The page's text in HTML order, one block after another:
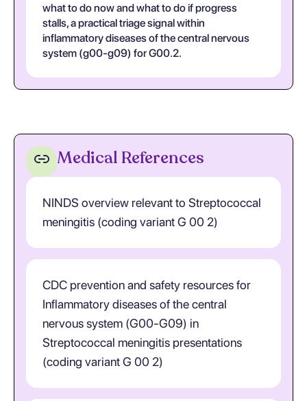
what to do now and what to do if progress
stalls, a practical triage signal within
inflammatory diseases of the central nervous
system (g00-g09) for G00.2.
Medical References
NINDS overview relevant to Streptococcal
meningitis (coding variant G 00 2)
CDC prevention and safety resources for
Inflammatory diseases of the central
nervous system (G00-G09) in
Streptococcal meningitis presentations
(coding variant G 00 2)